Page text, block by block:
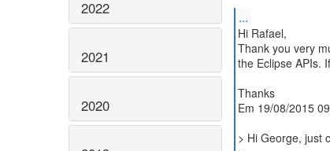
2022
2021
2020
...
Hi Rafael,
Thank you very
the Eclipse APIs.
Thanks
Em 19/08/2015
> Hi George, just